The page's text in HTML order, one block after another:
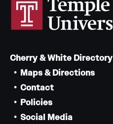
Job Opportunities
Contact Us
Cherry & White Directory
Maps & Directions
Contact
Policies
Social Media